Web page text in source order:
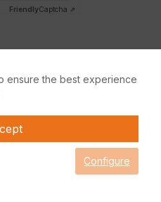
FriendlyCaptcha ⇗
and accepted our
are required.
Submit
ensure the best experience
Configure